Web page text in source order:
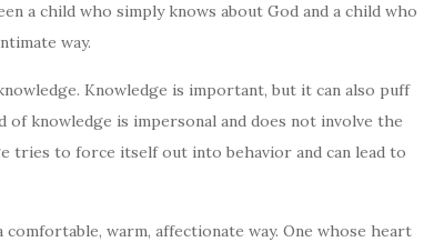
a child who simply knows about God and a child who
way.
Knowledge is important, but it can also puff
knowledge is impersonal and does not involve the
tries to force itself out into behavior and can lead to
warm, affectionate way. One whose heart